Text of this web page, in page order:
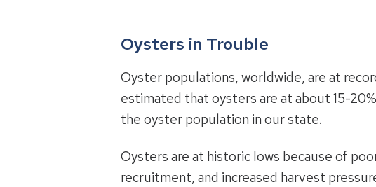
Oysters in Trouble
Oyster populations, worldwide, are at
estimated that oysters are at about 15-
the oyster population in our state.
Oysters are at historic lows because of
recruitment, and increased harvest